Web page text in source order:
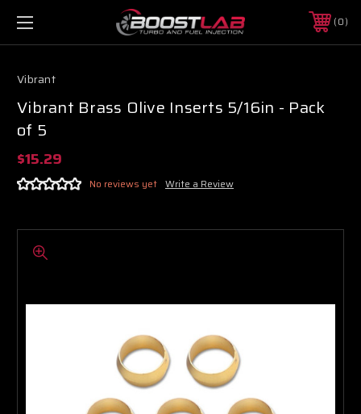
0
Vibrant
Vibrant Brass Olive Inserts 5/16in - Pack
of 5
$15.29
No reviews yet Write a Review
Boost Lab Support
Turbo & Injector Experts